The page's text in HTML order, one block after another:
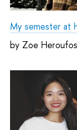
My semester at
by Zoe